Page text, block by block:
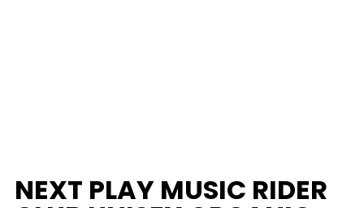
NEXT PLAY MUSIC RIDER